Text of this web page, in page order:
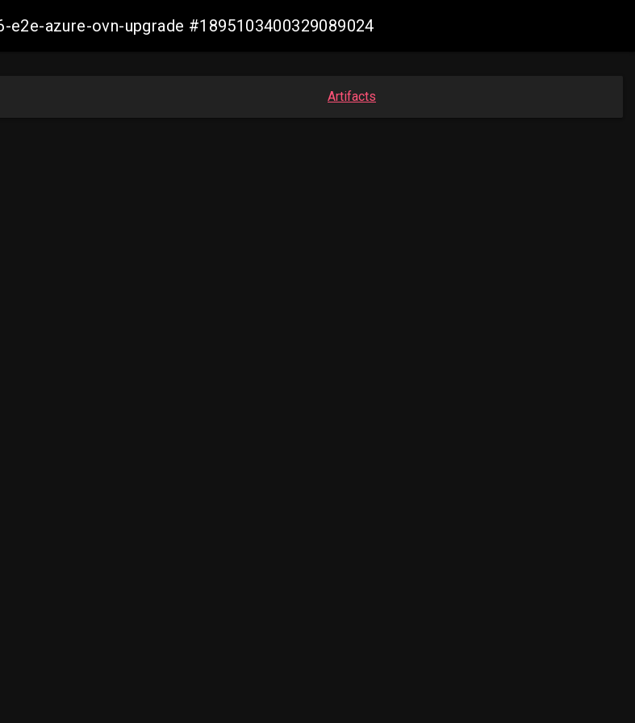
azure-ovn-upgrade #1895103400329089024
Artifacts